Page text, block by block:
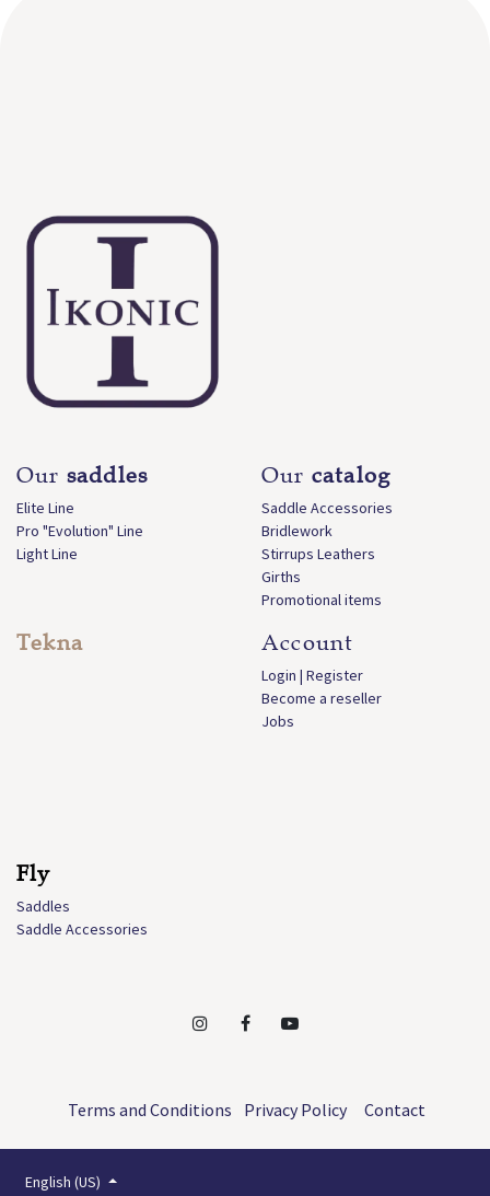
Our saddles
Elite Line
Pro "Evolution" Line
Light Line
Our catalog
Saddle Accessories
Bridlework
Stirrups Leathers
Girths
Promotional items
Tekna
Fly
Saddles
Saddle Accessories
Account
Login | Register
Become a reseller
Jobs
Terms and Conditions Privacy Policy Contact
English (US)